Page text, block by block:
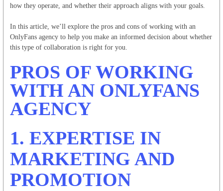
how they operate, and whether their approach aligns with your goals.
In this article, we’ll explore the pros and cons of working with an
OnlyFans agency to help you make an informed decision about whether
this type of collaboration is right for you.
PROS OF WORKING
WITH AN ONLYFANS
AGENCY
1.EXPERTISE IN
MARKETING AND
PROMOTION